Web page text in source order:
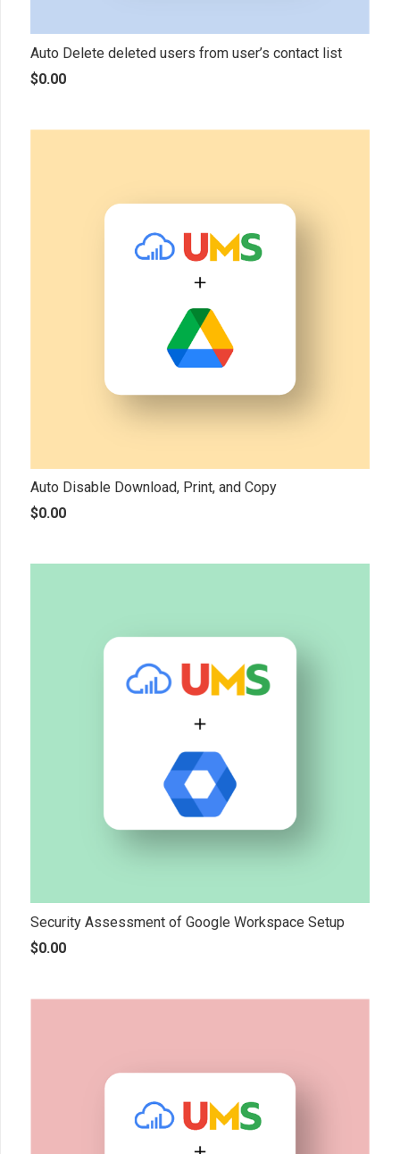
Auto Delete deleted users from user’s contact list
$0.00
Auto Disable Download, Print, and Copy
$0.00
Security Assessment of Google Workspace Setup
$0.00